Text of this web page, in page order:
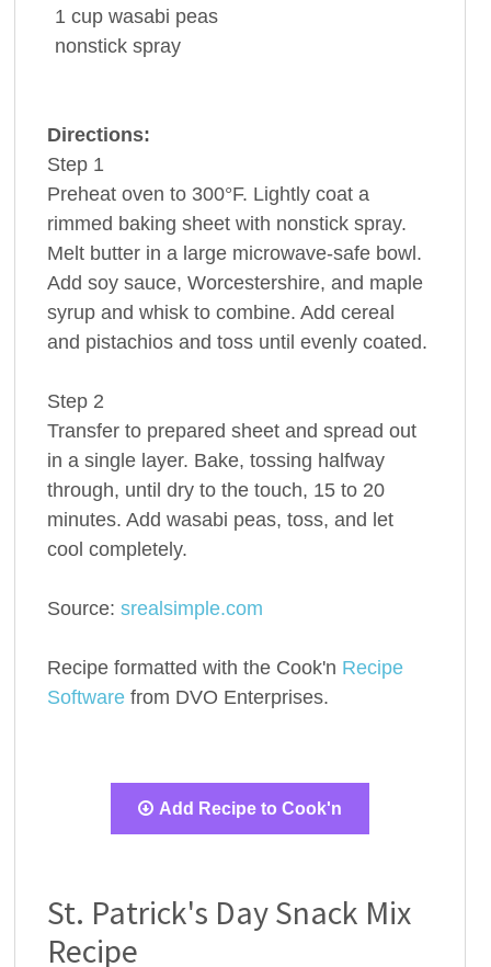
1 cup wasabi peas
nonstick spray
Directions:
Step 1
Preheat oven to 300°F. Lightly coat a
rimmed baking sheet with nonstick spray.
Melt butter in a large microwave-safe bowl.
Add soy sauce, Worcestershire, and maple
syrup and whisk to combine. Add cereal
and pistachios and toss until evenly coated.
Step 2
Transfer to prepared sheet and spread out
in a single layer. Bake, tossing halfway
through, until dry to the touch, 15 to 20
minutes. Add wasabi peas, toss, and let
cool completely.
Source:srealsimple.com
Recipe formatted with the Cook'n Recipe
Software from DVO Enterprises.
Add Recipe to Cook'n
St. Patrick's Day Snack Mix
Recipe